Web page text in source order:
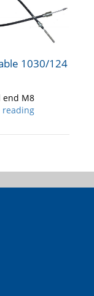
1030/124
end M8
reading